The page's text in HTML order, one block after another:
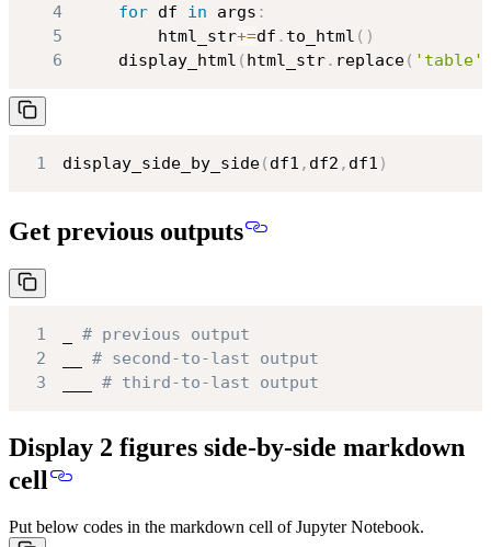
4
for df in args :
5
        html_str
+=df . to_html ( )
6
    display_html
( html_str. replace( 'table'
1 display_side_by_side( df1 , df2 , df1 )
Get previous outputs
1
# previous output
2
# second-to-last output
3
# third-to-last output
Display 2 figures side-by-side markdown
cell
Put below codes in the markdown cell of Jupyter Notebook.